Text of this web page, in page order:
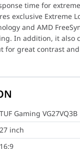
16:9
Area (H x V)
V)
178°
time for
exclusive Extreme
and AMD
In addition, it also
for great contrast
TUF Gaming VG27VQ3B
27 inch
16:9